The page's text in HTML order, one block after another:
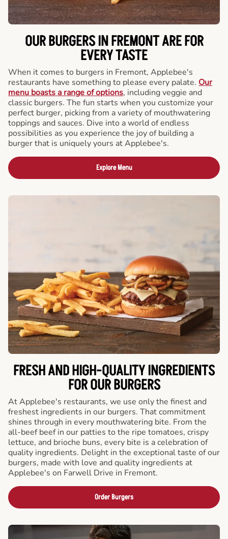
OUR BURGERS IN FREMONT ARE FOR
EVERY TASTE
When it comes to burgers in Fremont, Applebee's
restaurants have something to please every palate. Our
menu boasts a range of options, including veggie and
classic burgers. The fun starts when you customize your
perfect burger, picking from a variety of mouthwatering
toppings and sauces. Dive into a world of endless
possibilities as you experience the joy of building a
burger that is uniquely yours at Applebee's.
Explore Menu
FRESH AND HIGH-QUALITY INGREDIENTS
FOR OUR BURGERS
At Applebee's restaurants, we use only the finest and
freshest ingredients in our burgers. That commitment
shines through in every mouthwatering bite. From the
all-beef beef in our patties to the ripe tomatoes, crispy
lettuce, and brioche buns, every bite is a celebration of
quality ingredients. Delight in the exceptional taste of our
burgers, made with love and quality ingredients at
Applebee's on Farwell Drive in Fremont.
Order Burgers